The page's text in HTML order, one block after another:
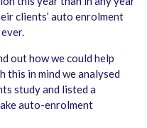
clients’ auto enrolment
out how we could help
this in mind we analysed
study and listed a
auto-enrolment